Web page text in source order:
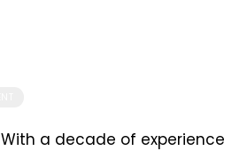
With a decade of experience